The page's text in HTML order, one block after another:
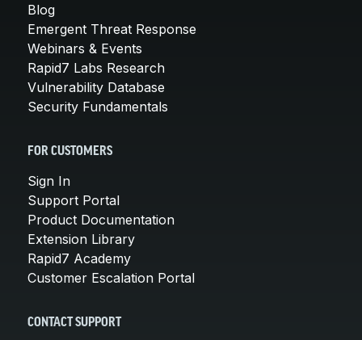
Blog
Emergent Threat Response
Webinars & Events
Rapid7 Labs Research
Vulnerability Database
Security Fundamentals
FOR CUSTOMERS
Sign In
Support Portal
Product Documentation
Extension Library
Rapid7 Academy
Customer Escalation Portal
CONTACT SUPPORT